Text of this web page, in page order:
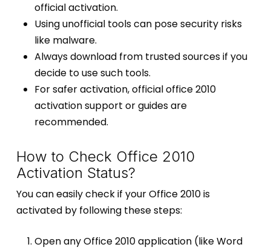
official activation.
Using unofficial tools can pose security risks
like malware.
Always download from trusted sources if you
decide to use such tools.
For safer activation, official office 2010
activation support or guides are
recommended.
How to Check Office 2010
Activation Status?
You can easily check if your Office 2010 is
activated by following these steps:
Open any Office 2010 application (like Word